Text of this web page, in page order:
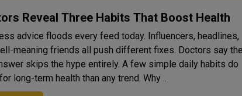
Reveal Three Habits That Boost Health
advice floods every feed today. Influencers, headlines,
meaning friends all push different fixes. Doctors say the
skips the hype entirely. A few simple daily habits do
more for long-term health than any trend. Why ..